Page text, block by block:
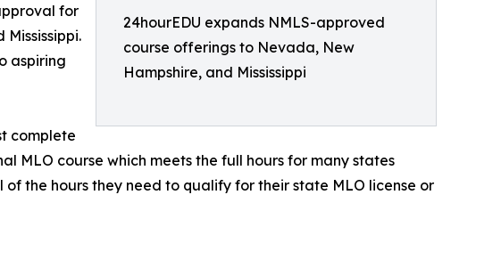
24hourEDU expands NMLS-approved
course offerings to Nevada, New
Hampshire, and Mississippi
for
aspiring
complete
MLO course which meets the full hours for many states
the hours they need to qualify for their state MLO license or